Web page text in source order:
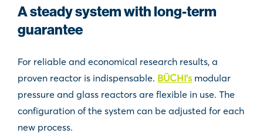
A steady system with long-term
guarantee
For reliable and economical research results, a
proven reactor is indispensable. BÜCHI’s modular
pressure and glass reactors are flexible in use. The
configuration of the system can be adjusted for each
new process.